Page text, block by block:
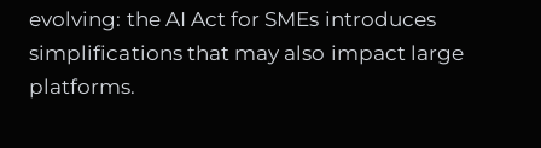
evolving: the AI Act for SMEs introduces
simplifications that may also impact large
platforms.